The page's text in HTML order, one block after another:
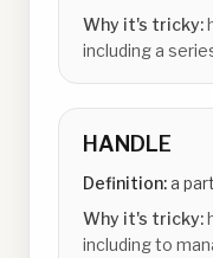
Why it's tricky:
including a
HANDLE
Definition:a
Why it's tricky:
including to